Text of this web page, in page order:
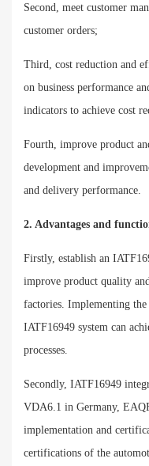
Second, meet customer
customer orders;
Third, cost reduction and
on business performance
indicators to achieve cost
Fourth, improve product
development and
and delivery performance.
2. Advantages and
Firstly, establish an
improve product quality
factories. Implementing
IATF16949 system can
processes.
Secondly, IATF16949
VDA6.1 in Germany,
implementation and
certifications of the